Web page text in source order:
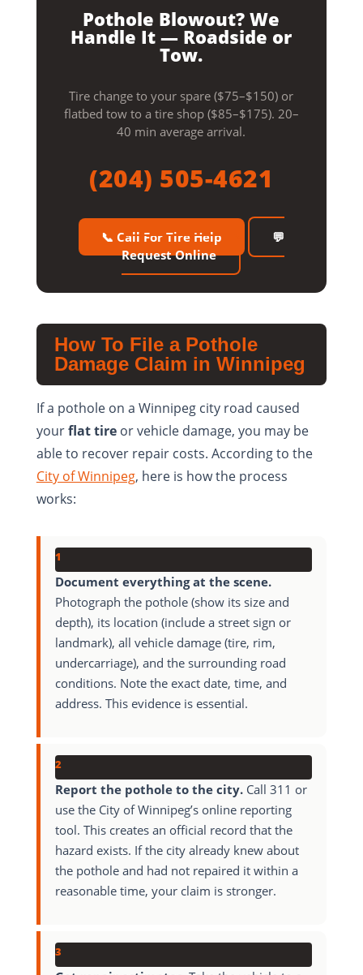
Pothole Blowout? We
Handle It — Roadside or
Tow.
Tire change to your spare ($75–$150) or
flatbed tow to a tire shop ($85–$175). 20–
40 min average arrival.
(204) 505-4621
📞 Call For Tire Help
💬
Request Online
How To File a Pothole
Damage Claim in Winnipeg
If a pothole on a Winnipeg city road caused
yourflat tireor vehicle damage, you may be
able to recover repair costs. According to the
City of Winnipeg, here is how the process
works:
1
Document everything at the scene.
Photograph the pothole (show its size and
depth), its location (include a street sign or
landmark), all vehicle damage (tire, rim,
undercarriage), and the surrounding road
conditions. Note the exact date, time, and
address. This evidence is essential.
2
Report the pothole to the city.Call 311 or
use the City of Winnipeg’s online reporting
tool. This creates an official record that the
hazard exists. If the city already knew about
the pothole and had not repaired it within a
reasonable time, your claim is stronger.
3